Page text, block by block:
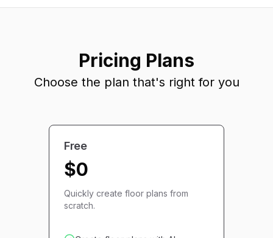
Pricing Plans
Choose the plan that's right for you
Free
$0
Quickly create floor plans from
scratch.